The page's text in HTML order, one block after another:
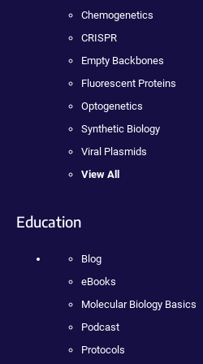
Chemogenetics
CRISPR
Empty Backbones
Fluorescent Proteins
Optogenetics
Synthetic Biology
Viral Plasmids
View All
Education
Blog
eBooks
Molecular Biology Basics
Podcast
Protocols